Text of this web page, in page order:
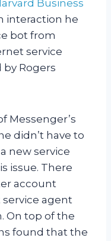
Business
interaction he
bot from
service
by Rogers
Messenger’s
didn’t have to
new service
issue. There
account
agent
On top of the
found that the